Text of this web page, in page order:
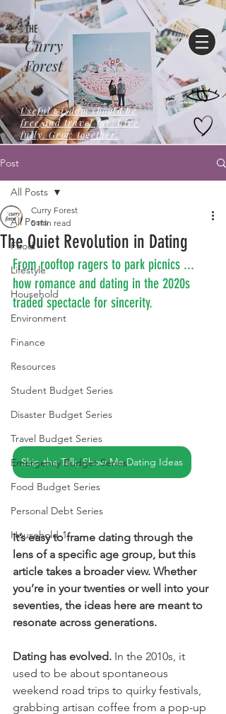
Curry
Forest
THE
Useful wisdom should be
free,and travel far! Live
fully. Grow together.
Post
All Posts
Food
Lifestyle
Household
Environment
Finance
Resources
Student Budget Series
Disaster Budget Series
Travel Budget Series
Emergency Budget Series
Food Budget Series
Personal Debt Series
Household-1
All Posts
The Quiet Revolution in Dating
Curry Forest
5 min read
From rooftop ragers to park picnics ...
how romance and dating in the 2020s
traded spectacle for sincerity.
Skip the Talk, Show Me Dating Ideas
It’s easy to frame dating through the
lens of a specific age group, but this
article takes a broader view. Whether
you’re in your twenties or well into your
seventies, the ideas here are meant to
resonate across generations.
Dating has evolved. In the 2010s, it
used to be about spontaneous
weekend road trips to quirky festivals,
grabbing artisan coffee from a pop-up